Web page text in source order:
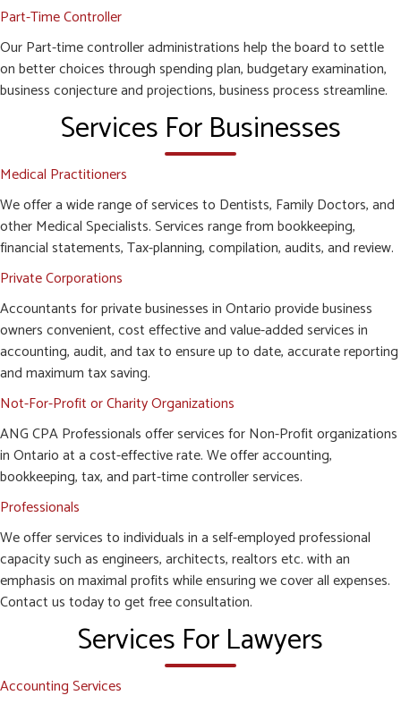
Part-Time Controller
Our Part-time controller administrations help the board to settle
on better choices through spending plan, budgetary examination,
business conjecture and projections, business process streamline.
Services For Businesses
Medical Practitioners
We offer a wide range of services to Dentists, Family Doctors, and
other Medical Specialists. Services range from bookkeeping,
financial statements, Tax-planning, compilation, audits, and review.
Private Corporations
Accountants for private businesses in Ontario provide business
owners convenient, cost effective and value-added services in
accounting, audit, and tax to ensure up to date, accurate reporting
and maximum tax saving.
Not-For-Profit or Charity Organizations
ANG CPA Professionals offer services for Non-Profit organizations
in Ontario at a cost-effective rate. We offer accounting,
bookkeeping, tax, and part-time controller services.
Professionals
We offer services to individuals in a self-employed professional
capacity such as engineers, architects, realtors etc. with an
emphasis on maximal profits while ensuring we cover all expenses.
Contact us today to get free consultation.
Services For Lawyers
Accounting Services